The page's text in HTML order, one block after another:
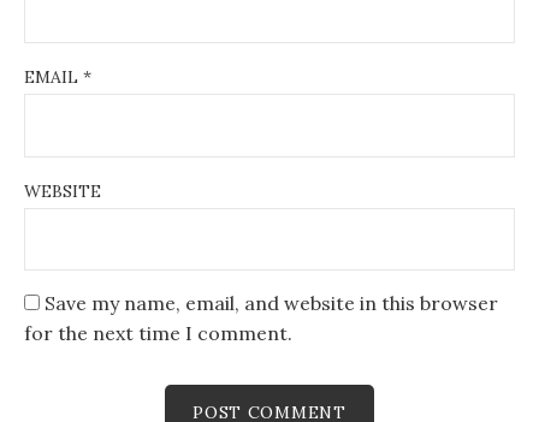
EMAIL *
WEBSITE
Save my name, email, and website in this browser
for the next time I comment.